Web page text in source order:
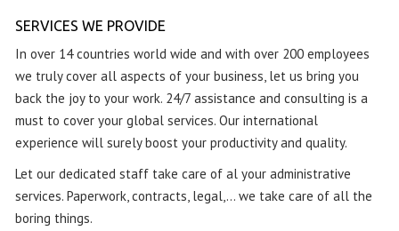
SERVICES WE PROVIDE
In over 14 countries world wide and with over 200 employees
we truly cover all aspects of your business, let us bring you
back the joy to your work. 24/7 assistance and consulting is a
must to cover your global services. Our international
experience will surely boost your productivity and quality.
Let our dedicated staff take care of al your administrative
services. Paperwork, contracts, legal,… we take care of all the
boring things.